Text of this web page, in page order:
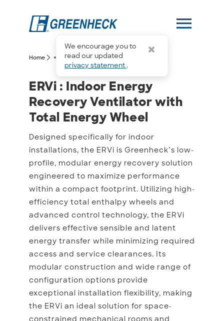
We encourage you to
read our updated
privacy statement.
menu
Home arrow_forward_ios more_horiz arrow_forward_iosERVi
ERVi : Indoor Energy
ERVi : Indoor Energy
Recovery Ventilator with
Total Energy Wheel
Designed specifically for indoor
installations, the ERVi is Greenheck’s low-
profile, modular energy recovery solution
engineered to maximize performance
within a compact footprint. Utilizing high-
efficiency total enthalpy wheels and
advanced control technology, the ERVi
delivers effective sensible and latent
energy transfer while minimizing required
access and service clearances. Its
modular construction and wide range of
configuration options provide
exceptional installation flexibility, making
the ERVi an ideal solution for space-
constrained mechanical rooms and